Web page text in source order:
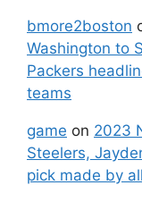
bmore2boston
Washington to
Packers
teams
game on 2023
Steelers,
pick made by